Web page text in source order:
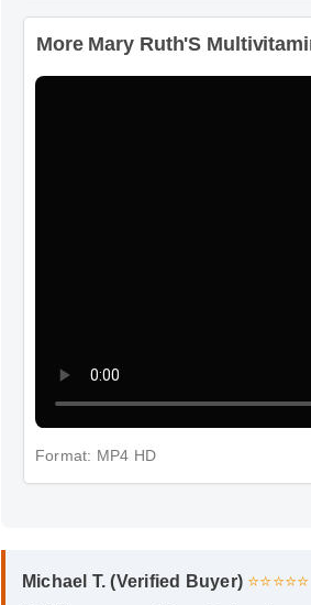
More Mary Ruth'S
Format: MP4 HD
Michael T. (Verified Buyer) ⭐⭐⭐⭐⭐